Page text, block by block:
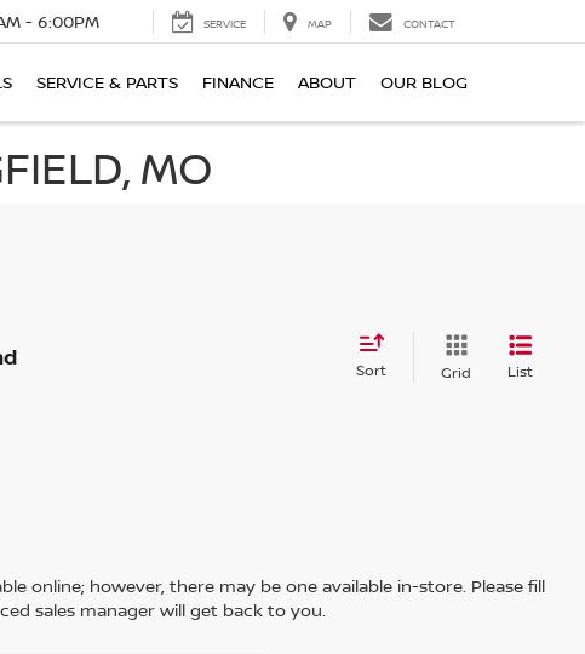
- 6:00PM SERVICE MAP CONTACT
SERVICE & PARTS FINANCE ABOUT OUR BLOG
MO
Sort Grid List
online; however, there may be one available in-store. Please fill
sales manager will get back to you.